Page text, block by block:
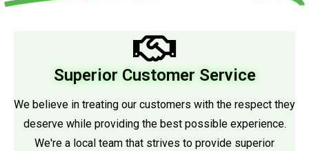
Superior Customer Service
We believe in treating our customers with the respect they
deserve while providing the best possible experience.
We're a local team that strives to provide superior